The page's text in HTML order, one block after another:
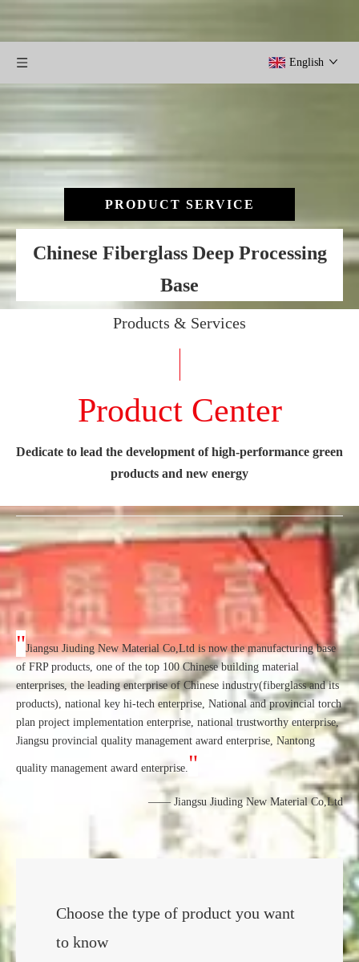
English
PRODUCT SERVICE
Chinese Fiberglass Deep Processing
Base
Products & Services
Product Center
Dedicate to lead the development of high-performance green
products and new energy
"Jiangsu Jiuding New Material Co,Ltd is now the manufacturing base
of FRP products, one of the top 100 Chinese building material
enterprises, the leading enterprise of Chinese industry(fiberglass and its
products), national key hi-tech enterprise, National and provincial torch
plan project implementation enterprise, national trustworthy enterprise,
Jiangsu provincial quality management award enterprise, Nantong
quality management award enterprise. "
—— Jiangsu Jiuding New Material Co,Ltd
Choose the type of product you want
to know